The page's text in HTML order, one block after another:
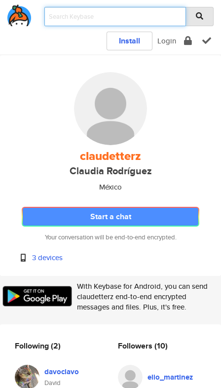
Install Login
claudetterz
Claudia Rodríguez
México
Start a chat
Your conversation will be end-to-end encrypted.
3 devices
With Keybase for Android, you can send
claudetterz end-to-end encrypted
messages and files. Plus, it's free.
Following(2)
davoclavo
David
Followers (10)
elio_martinez